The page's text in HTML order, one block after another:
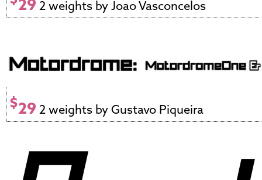
29 2 weights by Joao Vasconcelos
$29 2 weights by Gustavo Piqueira